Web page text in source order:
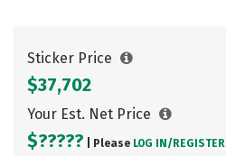
Sticker Price
$37,702
Your Est. Net Price
$????? | Please LOG IN/ REGISTER